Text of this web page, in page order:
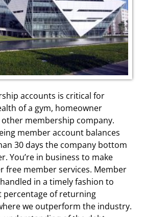
accounts is critical for
of a gym, homeowner
membership company.
member account balances
30 days the company bottom
You’re in business to make
free member services. Member
in a timely fashion to
percentage of returning
we outperform the industry.